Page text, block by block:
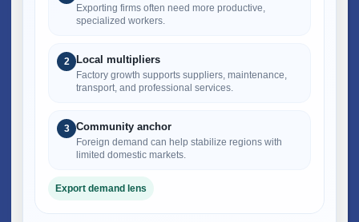
Exporting firms often need more productive,
specialized workers.
2 Local multipliers
Factory growth supports suppliers, maintenance,
transport, and professional services.
3 Community anchor
Foreign demand can help stabilize regions with
limited domestic markets.
Export demand lens